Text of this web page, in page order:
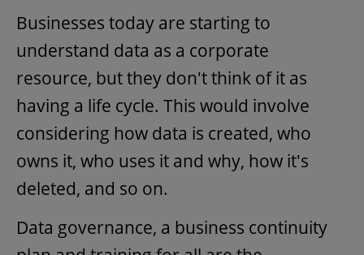
Businesses today are starting to
understand data as a corporate
resource, but they don't think of it as
having a life cycle. This would involve
considering how data is created, who
owns it, who uses it and why, how it's
deleted, and so on.
Data governance, a business continuity